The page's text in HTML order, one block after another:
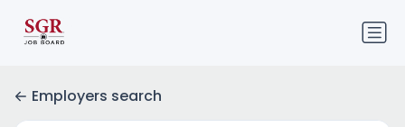
Employers search